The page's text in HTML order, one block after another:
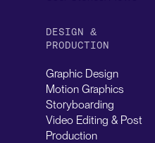
DESIGN &
PRODUCTION
Graphic Design
Motion Graphics
Storyboarding
Video Editing & Post
Production